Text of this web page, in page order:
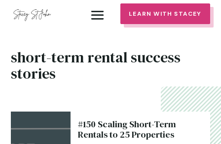
LEARN WITH STACEY
short-term rental success
stories
#150 Scaling Short-Term
Rentals to 25 Properties